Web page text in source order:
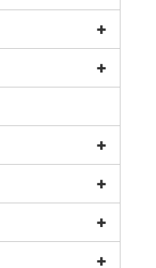
+
+
+
+
+
+